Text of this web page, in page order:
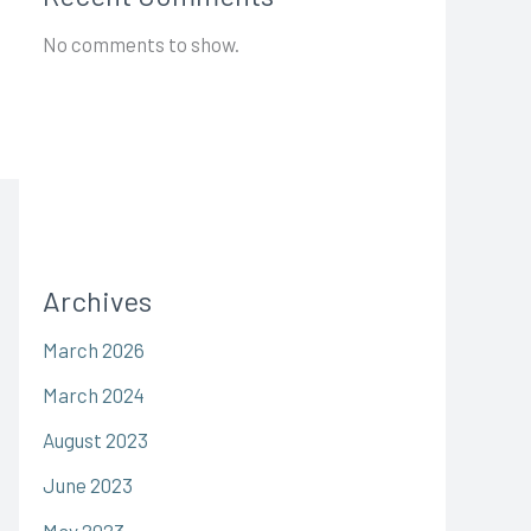
No comments to show.
Archives
March 2026
March 2024
August 2023
June 2023